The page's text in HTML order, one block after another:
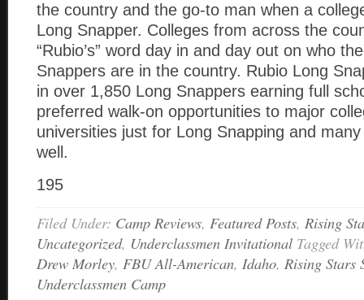
the country and the go-to man when a
Long Snapper. Colleges from across the
“Rubio’s” word day in and day out on who
Snappers are in the country. Rubio Long
in over 1,850 Long Snappers earning full
preferred walk-on opportunities to major
universities just for Long Snapping and
well.
195
Filed Under: Camp Reviews, Featured Posts, Rising
Uncategorized, Underclassmen Invitational Tagged
Drew Morley, FBU All-American, Idaho, Rising Stars
Underclassmen Camp